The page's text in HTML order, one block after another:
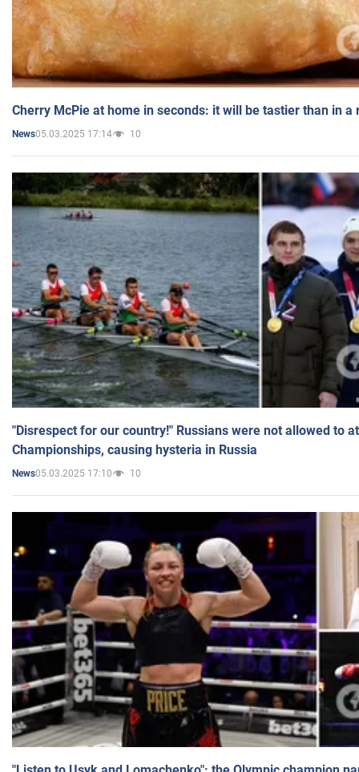
Cherry McPie at home in seconds: it will be tastier than in a
News05.03.2025 17:14 10
"Disrespect for our country!" Russians were not allowed to
Championships, causing hysteria in Russia
News05.03.2025 17:10 10